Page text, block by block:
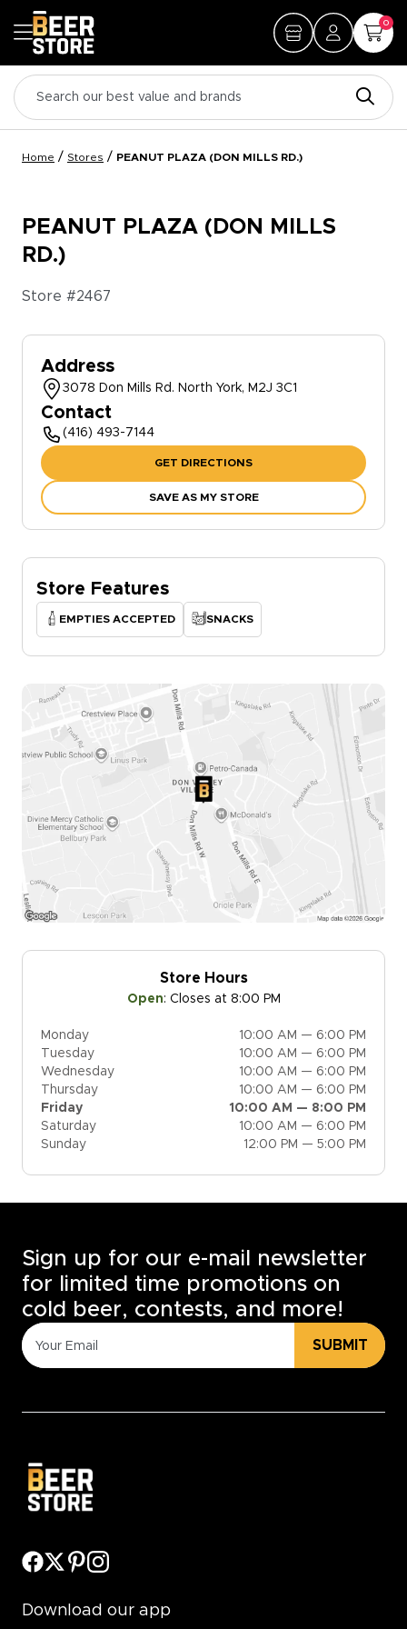
0
Home / Stores / PEANUT PLAZA (DON MILLS RD.)
PEANUT PLAZA (DON MILLS
RD.)
Store #2467
Address
3078 Don Mills Rd. North York, M2J 3C1
Contact
(416) 493-7144
GET DIRECTIONS
SAVE AS MY STORE
Store Features
EMPTIES ACCEPTED SNACKS
Store Hours
Open: Closes at 8:00 PM
Monday
10:00 AM — 6:00 PM
Tuesday
10:00 AM — 6:00 PM
Wednesday
10:00 AM — 6:00 PM
Thursday
10:00 AM — 6:00 PM
Friday
10:00 AM — 8:00 PM
Saturday
10:00 AM — 6:00 PM
Sunday
12:00 PM — 5:00 PM
Sign up for our e-mail newsletter
for limited time promotions on
cold beer, contests, and more!
SUBMIT
Download our app